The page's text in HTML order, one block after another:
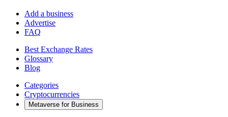
Add a business
Advertise
FAQ
Best Exchange Rates
Glossary
Blog
Categories
Cryptocurrencies
Metaverse for Business